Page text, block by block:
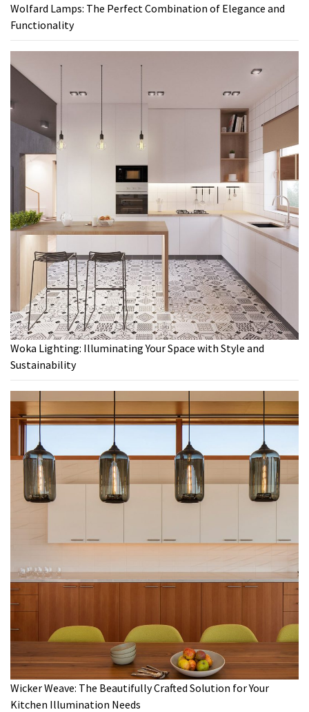
Wolfard Lamps: The Perfect Combination of Elegance and
Functionality
Woka Lighting: Illuminating Your Space with Style and
Sustainability
Wicker Weave: The Beautifully Crafted Solution for Your
Kitchen Illumination Needs